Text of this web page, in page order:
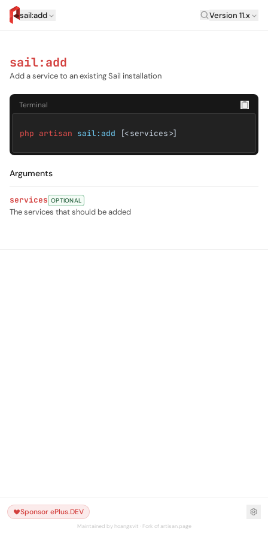
sail:add Laravel
Version 11.x
sail:add
Add a service to an existing Sail installation
Terminal
php artisan sail:add [<services>]
Arguments
services OPTIONAL
The services that should be added
Sponsor ePlus.DEV
Maintained by hoangsvit · Fork of artisan.page